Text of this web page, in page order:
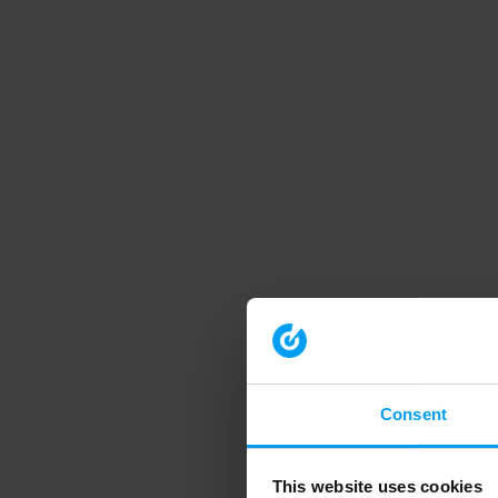
Consent
This website uses cookies